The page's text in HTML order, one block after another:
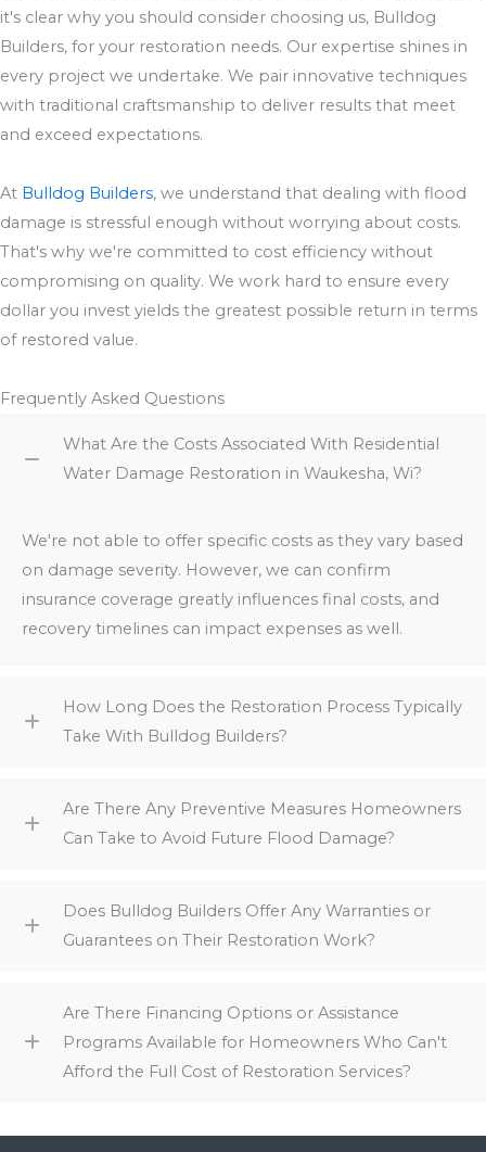
it's clear why you should consider choosing us, Bulldog
Builders, for your restoration needs. Our expertise shines in
every project we undertake. We pair innovative techniques
with traditional craftsmanship to deliver results that meet
and exceed expectations.
At Bulldog Builders, we understand that dealing with flood
damage is stressful enough without worrying about costs.
That's why we're committed to cost efficiency without
compromising on quality. We work hard to ensure every
dollar you invest yields the greatest possible return in terms
of restored value.
Frequently Asked Questions
What Are the Costs Associated With Residential
Water Damage Restoration in Waukesha, Wi?
We're not able to offer specific costs as they vary based
on damage severity. However, we can confirm
insurance coverage greatly influences final costs, and
recovery timelines can impact expenses as well.
How Long Does the Restoration Process Typically
Take With Bulldog Builders?
Are There Any Preventive Measures Homeowners
Can Take to Avoid Future Flood Damage?
Does Bulldog Builders Offer Any Warranties or
Guarantees on Their Restoration Work?
Are There Financing Options or Assistance
Programs Available for Homeowners Who Can't
Afford the Full Cost of Restoration Services?